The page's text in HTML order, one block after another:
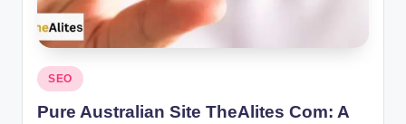
Posted
in
SEO
Pure Australian Site TheAlites Com: A